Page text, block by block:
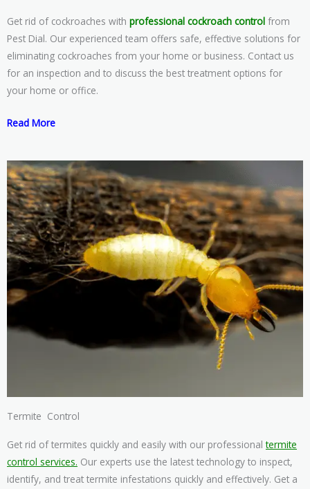
Get rid of cockroaches with professional cockroach control from
Pest Dial. Our experienced team offers safe, effective solutions for
eliminating cockroaches from your home or business. Contact us
for an inspection and to discuss the best treatment options for
your home or office.
Read More
Termite Control
Get rid of termites quickly and easily with our professionaltermite
control services. Our experts use the latest technology to inspect,
identify, and treat termite infestations quickly and effectively. Get a